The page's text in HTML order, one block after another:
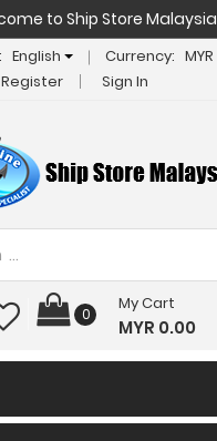
to Ship Store Malaysia
English Currency: MYR
Register
Sign In
0
My Cart
MYR 0.00